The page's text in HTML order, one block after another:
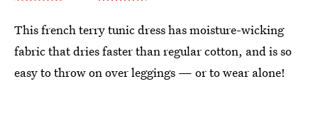
This french terry tunic dress has moisture-wicking
fabric that dries faster than regular cotton, and is so
easy to throw on over leggings — or to wear alone!